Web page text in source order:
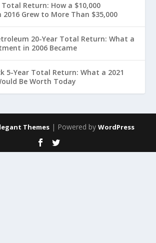
Total Return: How a $10,000
Grew to More Than $35,000
20-Year Total Return: What a
in 2006 Became
5-Year Total Return: What a 2021
Be Worth Today
Themes | Powered by WordPress